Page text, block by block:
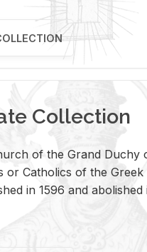
Collection
of the Grand Duchy
or Catholics of the Greek
in 1596 and abolished